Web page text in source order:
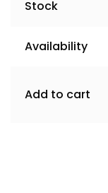
Stock
Availability
Add to cart